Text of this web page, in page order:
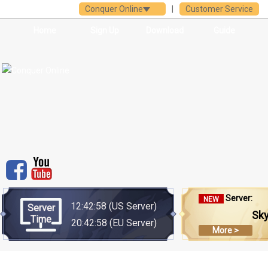
Customer Service
Conquer Online
Server
Time
12:42:58 (US Server)
20:42:58(EU Server)
NEW Server:
More >